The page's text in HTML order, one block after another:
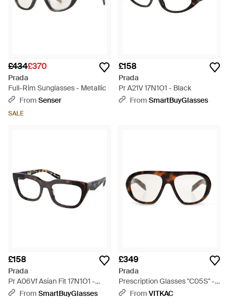
£434£370
Prada
Full-Rim Sunglasses - Metallic
From Senser
SALE
£158
Prada
Pr A21V 17N1O1 - Black
From SmartBuyGlasses
£158
Prada
Pr A06Vf Asian Fit 17N1O1 -
BlackFrom SmartBuyGlasses
£349
Prada
Prescription Glasses "C05S" -
BlackFrom VITKAC